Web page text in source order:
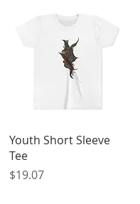
Quick View
Youth Short Sleeve
Tee
Price
$19.07